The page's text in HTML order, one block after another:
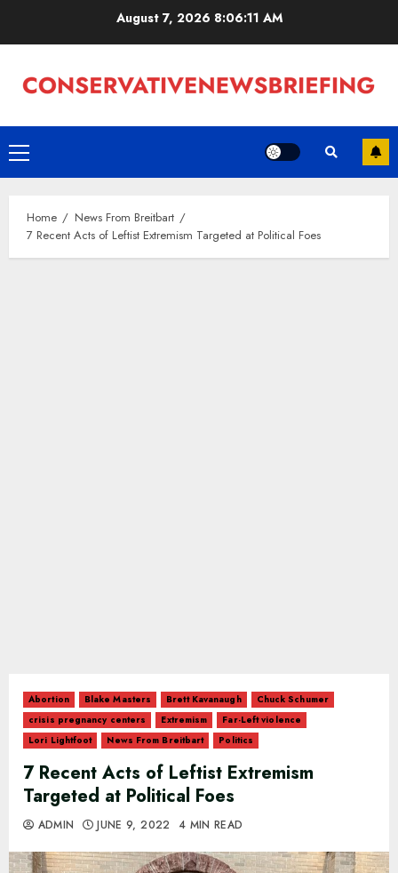
August 7, 2026 8:06:12 AM
Primary
Menu
Home
News From Breitbart
7 Recent Acts of Leftist Extremism Targeted at Political Foes
Abortion Blake Masters Brett Kavanaugh
Chuck Schumer
crisis pregnancy centers
Extremism
Far-Left violence
Lori Lightfoot
News From Breitbart Politics
7 Recent Acts of Leftist Extremism
Targeted at Political Foes
ADMIN JUNE 9, 2022 4 MIN READ